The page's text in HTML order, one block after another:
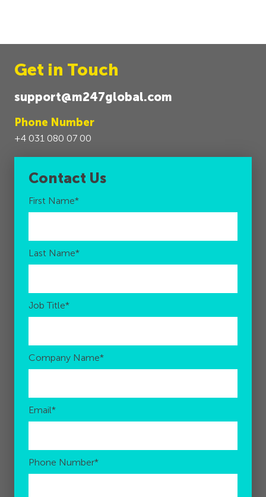
Get in Touch
support@m247global.com
Phone Number
+4 031 080 07 00
Contact Us
First Name*
Last Name*
Job Title*
Company Name*
Email*
Phone Number*